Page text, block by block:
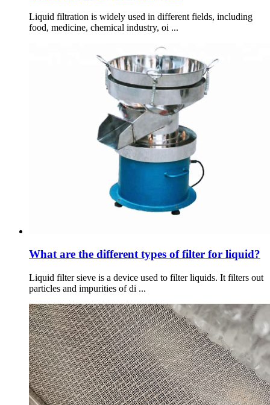
Liquid filtration is widely used in different fields, including
food, medicine, chemical industry, oi ...
What are the different types of filter for liquid?
Liquid filter sieve is a device used to filter liquids. It filters out
particles and impurities of di ...